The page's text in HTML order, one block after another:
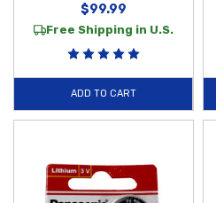
$99.99
Free Shipping in U.S.
ADD TO CART